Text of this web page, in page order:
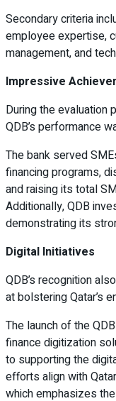
Secondary criteria
employee expertise,
management, and
Impressive
During the evaluation
QDB’s performance
The bank served
financing programs,
and raising its total
Additionally, QDB
demonstrating its
Digital Initiatives
QDB’s recognition
at bolstering Qatar’s
The launch of the
finance digitization
to supporting the
efforts align with
which emphasizes